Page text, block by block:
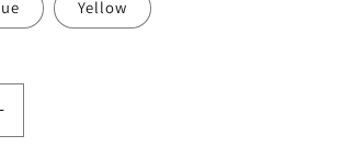
Yellow